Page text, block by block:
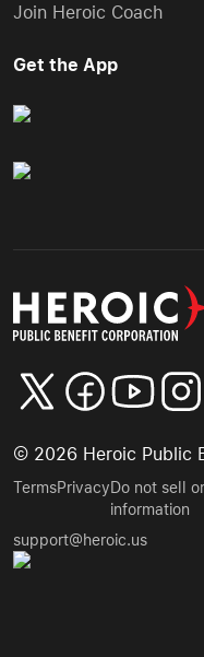
Join Heroic Coach
Get the App
© 2026 Heroic Public
TermsPrivacyDo not sell
information
support@heroic.us